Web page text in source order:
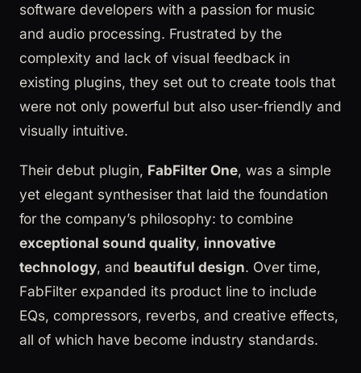
software developers with a passion for music
and audio processing. Frustrated by the
complexity and lack of visual feedback in
existing plugins, they set out to create tools that
were not only powerful but also user-friendly and
visually intuitive.
Their debut plugin, FabFilter One, was a simple
yet elegant synthesiser that laid the foundation
for the company’s philosophy: to combine
exceptional sound quality, innovative
technology, and beautiful design. Over time,
FabFilter expanded its product line to include
EQs, compressors, reverbs, and creative effects,
all of which have become industry standards.